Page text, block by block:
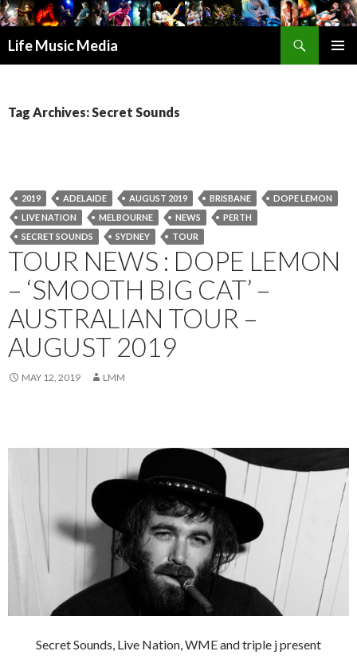
Life Music Media
Tag Archives: Secret Sounds
2019 ADELAIDE AUGUST 2019 BRISBANE
DOPE LEMON
LIVE NATION
MELBOURNE NEWS
PERTH
SECRET SOUNDS
SYDNEY TOUR
TOUR NEWS : DOPE LEMON
– ‘SMOOTH BIG CAT’ –
AUSTRALIAN TOUR –
AUGUST 2019
MAY 12, 2019 LMM
Secret Sounds, Live Nation, WME and triple j present